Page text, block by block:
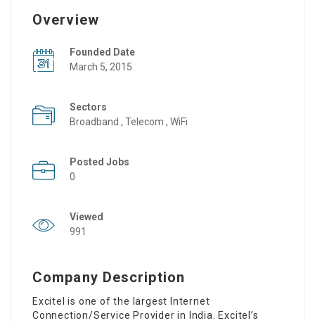
Overview
Founded Date
March 5, 2015
Sectors
Broadband , Telecom , WiFi
Posted Jobs
0
Viewed
991
Company Description
Excitel is one of the largest Internet
Connection/Service Provider in India. Excitel’s